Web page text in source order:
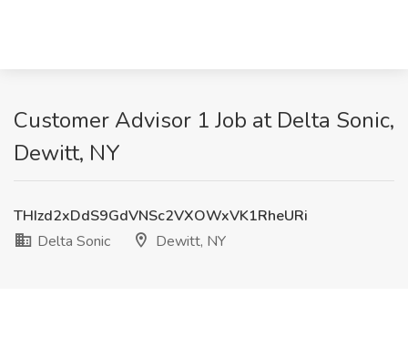
Customer Advisor 1 Job at Delta Sonic,
Dewitt, NY
THIzd2xDdS9GdVNSc2VXOWxVK1RheURi
Delta Sonic
Dewitt, NY